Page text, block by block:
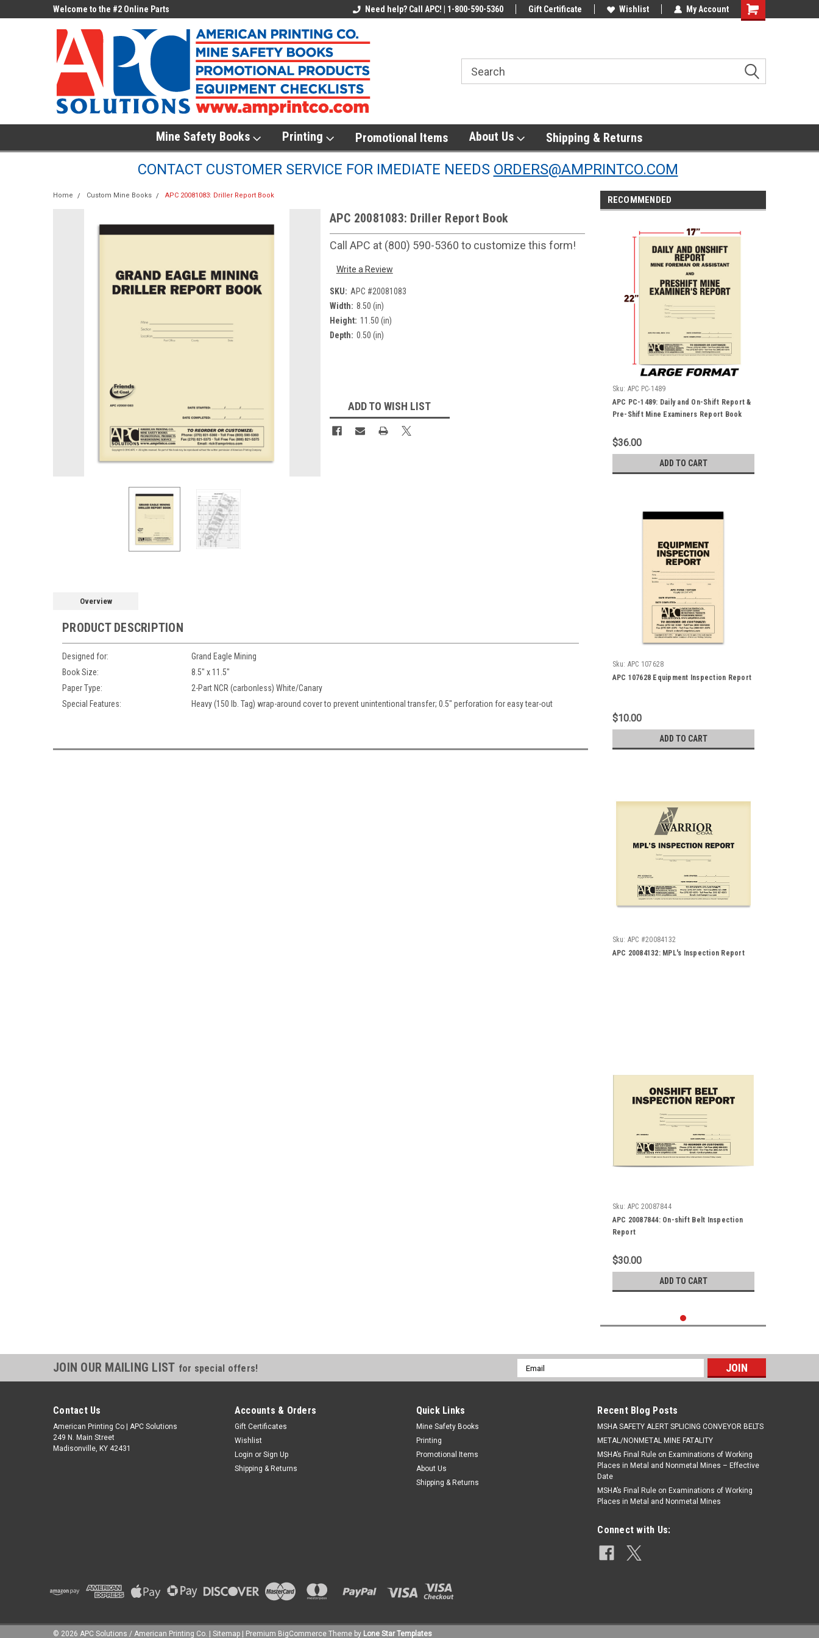
Welcome to the #2 Online Parts
Store!
Store!
Welcome to the #1 Online Parts
Store!
Welcome to the #2 Online Parts
Welcome to the #3 Online Parts
Need help? Call APC! | 1-800-590-5360 Gift Certificate Wishlist My Account
Mine Safety Books Printing Promotional Items About Us Shipping & Returns
CONTACT CUSTOMER SERVICE FOR IMEDIATE NEEDS ORDERS@AMPRINTCO.COM
Home Custom Mine Books APC 20081083: Driller Report Book
APC 20081083: Driller Report Book
Call APC at (800) 590-5360 to customize this form!
Write a Review
SKU: APC #20081083
Width: 8.50 (in)
Height: 11.50 (in)
Depth: 0.50 (in)
ADD TO WISH LIST
Overview
PRODUCT DESCRIPTION
Designed for:
Grand Eagle Mining
Book Size:
8.5" x 11.5"
Paper Type:
2-Part NCR (carbonless) White/Canary
Special Features:
Heavy (150 lb. Tag) wrap-around cover to prevent unintentional transfer; 0.5" perforation for easy tear-out
RECOMMENDED
Sku: APC PC-1489
APC PC-1489: Daily and On-Shift Report &
Pre-Shift Mine Examiners Report Book
$36.00
ADD TO CART
Sku: APC 107628
APC 107628 Equipment Inspection Report
$10.00
ADD TO CART
Sku: APC #20084132
APC 20084132: MPL's Inspection Report
Sku: APC 20087844
APC 20087844: On-shift Belt Inspection
Report
$30.00
ADD TO CART
JOIN OUR MAILING LIST for special offers!
Email
Address
Contact Us
American Printing Co | APC Solutions
249 N. Main Street
Madisonville, KY 42431
Accounts & Orders
Gift Certificates
Wishlist
Login or Sign Up
Shipping & Returns
Quick Links
Mine Safety Books
Printing
Promotional Items
About Us
Shipping & Returns
Recent Blog Posts
​MSHA SAFETY ALERT SPLICING CONVEYOR BELTS
METAL/NONMETAL MINE FATALITY
MSHA’s Final Rule on Examinations of Working
Places in Metal and Nonmetal Mines – Effective
Date
MSHA’s Final Rule on Examinations of Working
Places in Metal and Nonmetal Mines
Connect with Us:
© 2026 APC Solutions / American Printing Co. Sitemap Premium BigCommerce Theme by Lone Star Templates